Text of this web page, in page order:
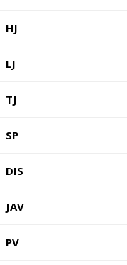
HJ
LJ
TJ
SP
DIS
JAV
PV